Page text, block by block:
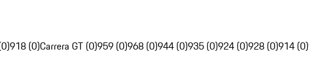
918 (0)Carrera GT (0)959 (0)968 (0)944 (0)935 (0)924 (0)928 (0)914 (0)